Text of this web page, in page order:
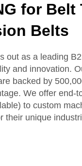
for
Belts
out as a leading
and innovation.
backed by
We offer end-
to custom
their unique